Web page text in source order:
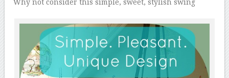
Why not consider this simple, sweet, stylish swing